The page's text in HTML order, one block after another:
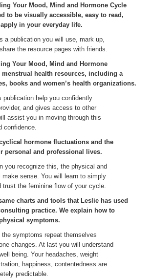
Your Mood, Mind and Hormone Cycle
to be visually accessible, easy to read,
in your everyday life.
a publication you will use, mark up,
the resource pages with friends.
Your Mood, Mind and Hormone
health resources, including a
books and women’s health organizations.
publication help you confidently
and gives access to other
assist you in moving through this
confidence.
hormone fluctuations and the
personal and professional lives.
you recognize this, the physical and
sense. You will learn to simply
trust the feminine flow of your cycle.
charts and tools that Leslie has used
practice. We explain how to
symptoms.
symptoms repeat themselves
changes. At last you will understand
being. Your headaches, weight
happiness, contentedness are
predictable.